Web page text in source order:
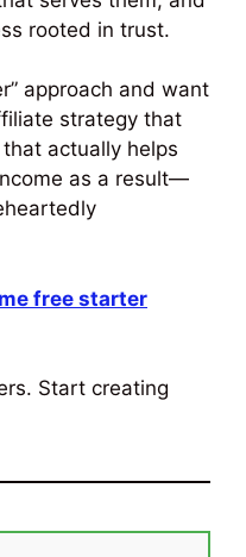
rooted in trust.
approach and want
strategy that
actually helps
as a result—
free starter
Start creating